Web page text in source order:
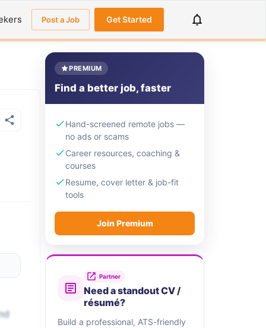
Post a Job Get Started
PREMIUM
Find a better job, faster
Hand-screened remote jobs —
no ads or scams
Career resources, coaching &
courses
Resume, cover letter & job-fit
tools
Join Premium
Partner
Need a standout CV /
résumé?
Build a professional, ATS-friendly